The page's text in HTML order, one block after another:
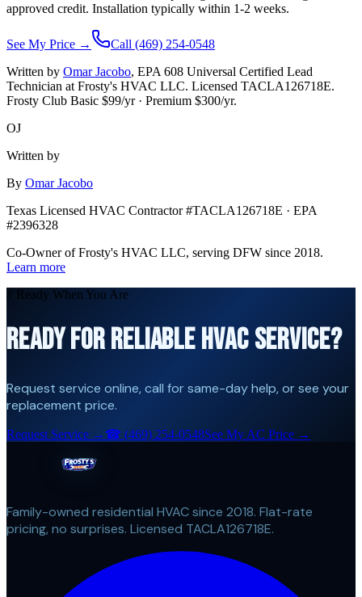
approved credit. Installation typically within 1-2 weeks.
See My Price →
Call (469) 254-0548
Written by Omar Jacobo, EPA 608 Universal Certified Lead
Technician at Frosty's HVAC LLC. Licensed TACLA126718E.
Frosty Club Basic $99/yr · Premium $300/yr.
OJ
Written by
By Omar Jacobo
Texas Licensed HVAC Contractor #TACLA126718E · EPA
#2396328
Co-Owner of Frosty's HVAC LLC, serving DFW since 2018.
Learn more
// Ready When You Are
READY FOR RELIABLE HVAC SERVICE?
Request service online, call for same-day help, or see your
replacement price.
Request Service → ☎ (469) 254-0548See My AC Price →
Family-owned residential HVAC since 2018. Flat-rate
pricing, no surprises. Licensed TACLA126718E.